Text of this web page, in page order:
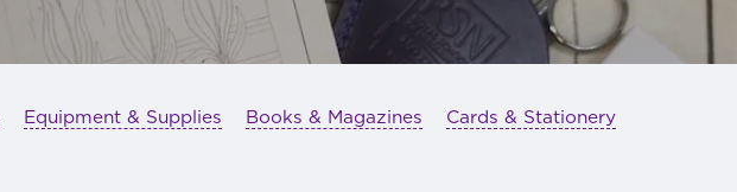
Equipment & Supplies Books & Magazines
Cards & Stationery